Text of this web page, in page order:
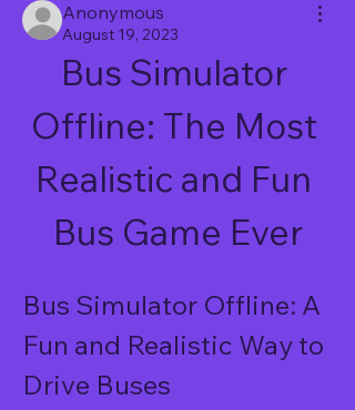
Anonymous
August 19, 2023
Bus Simulator
Offline: The Most
Realistic and Fun
Bus Game Ever
Bus Simulator Offline: A
Fun and Realistic Way to
Drive Buses